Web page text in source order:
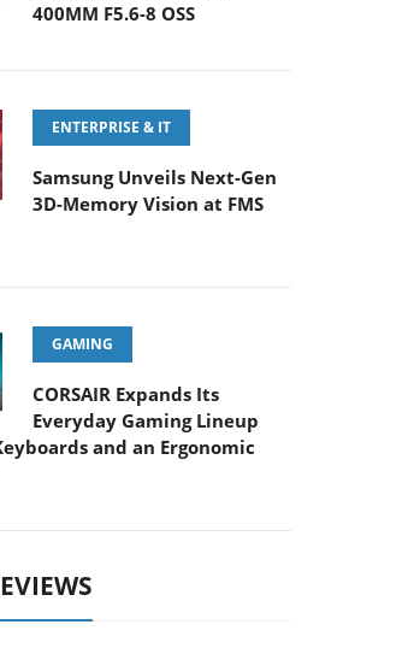
400MM F5.6-8 OSS
ENTERPRISE & IT
Samsung Unveils Next-Gen
3D-Memory Vision at FMS
GAMING
CORSAIR Expands Its
Everyday Gaming Lineup
and an Ergonomic